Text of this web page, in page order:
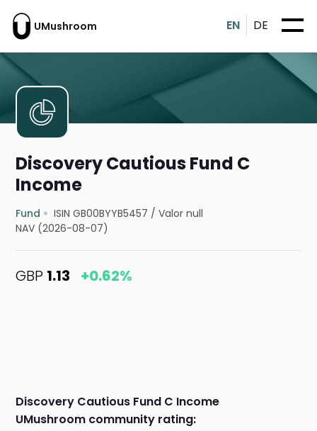
UMushroom EN DE
Discovery Cautious Fund C
Income
Fund ISIN GB00BYYB5457 /Valor null
NAV (2026-08-07)
GBP 1.13 +0.62%
Discovery Cautious Fund C Income
UMushroom community rating: